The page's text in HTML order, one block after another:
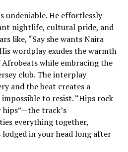
undeniable. He effortlessly
nightlife, cultural pride, and
like, “Say she wants Naira
wordplay exudes the warmth
while embracing the
club. The interplay
and the beat creates a
impossible to resist. “Hips rock
track’s
everything together,
in your head long after